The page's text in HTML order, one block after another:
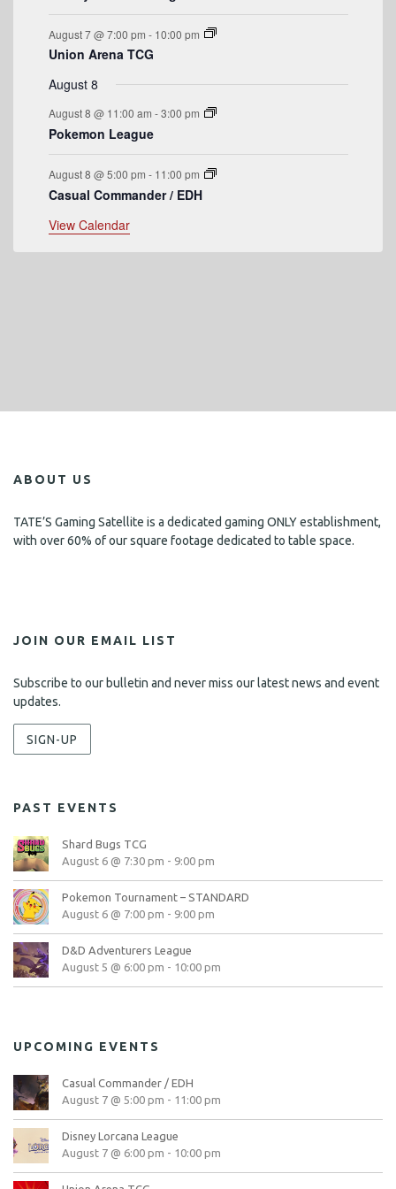
e
n
t
s
August 7 @ 7:00 pm - 10:00 pm
Union Arena TCG
August 8
August 8 @ 11:00 am -3:00 pm
Pokemon League
August 8 @ 5:00 pm - 11:00 pm
Casual Commander / EDH
View Calendar
ABOUT US
TATE’S Gaming Satellite is a dedicated gaming ONLY establishment,
with over 60% of our square footage dedicated to table space.
JOIN OUR EMAIL LIST
Subscribe to our bulletin and never miss our latest news and event
updates.
SIGN-UP
PAST EVENTS
Shard Bugs TCG
August 6 @ 7:30 pm - 9:00 pm
Pokemon Tournament – STANDARD
August 6 @ 7:00 pm - 9:00 pm
D&D Adventurers League
August 5 @ 6:00 pm - 10:00 pm
UPCOMING EVENTS
Casual Commander / EDH
August 7 @ 5:00 pm - 11:00 pm
Disney Lorcana League
August 7 @ 6:00 pm - 10:00 pm